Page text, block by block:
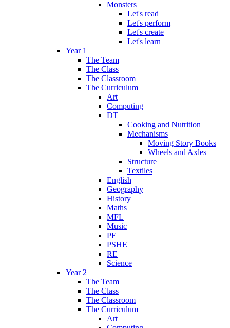
Monsters
Let's read
Let's perform
Let's create
Let's learn
Year 1
The Team
The Class
The Classroom
The Curriculum
Art
Computing
DT
Cooking and Nutrition
Mechanisms
Moving Story Books
Wheels and Axles
Structure
Textiles
English
Geography
History
Maths
MFL
Music
PE
PSHE
RE
Science
Year 2
The Team
The Class
The Classroom
The Curriculum
Art